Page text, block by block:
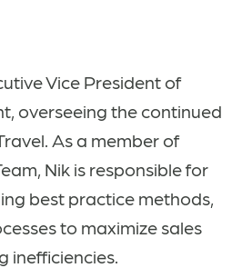
Vice President of
overseeing the continued
As a member of
Nik is responsible for
best practice methods,
to maximize sales
inefficiencies.